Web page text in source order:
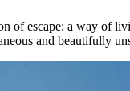
of escape: a way of
and beautifully